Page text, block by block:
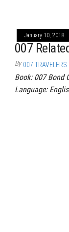
January 10, 2018
007
By 007 TRAVELERS
Book: 007 Bond
Language: